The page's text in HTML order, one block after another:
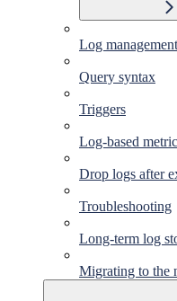
Log management
Query syntax
Triggers
Log-based
Drop logs after
Troubleshooting
Long-term log
Migrating to the